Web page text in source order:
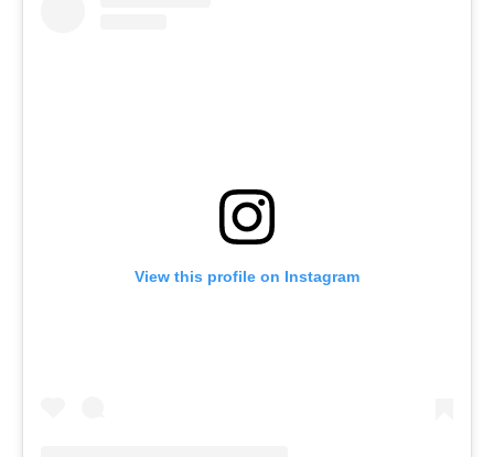
View this profile on Instagram